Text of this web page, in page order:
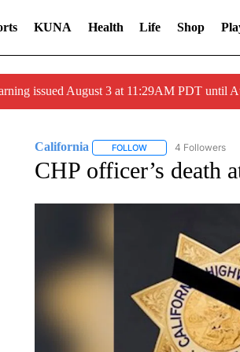
KUNA Health Life Shop
issued August 3 at 11:29AM PDT until
California FOLLOWFOLLOW4 Followers
CHP officer’s death